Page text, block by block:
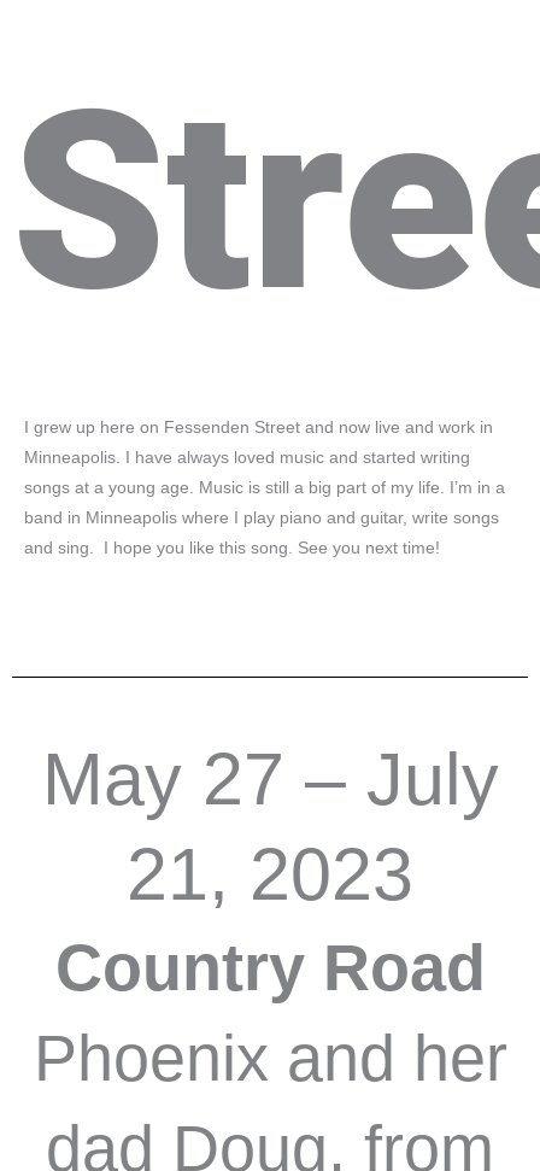
I grew up here on Fessenden Street and now live and work in
Minneapolis. I have always loved music and started writing
songs at a young age. Music is still a big part of my life. I’m in a
band in Minneapolis where I play piano and guitar, write songs
and sing. I hope you like this song. See you next time!
May 27 – July
21, 2023
Country Road
Phoenix and her
dad Doug, from